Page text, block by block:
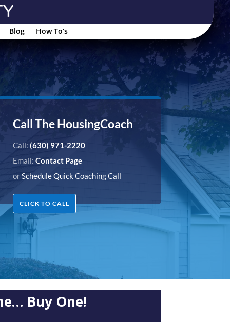
Blog How To’s
Call The HousingCoach
Call: (630) 971-2220
Email: Contact Page
orSchedule Quick Coaching Call
CLICK TO CALL
Buy One!